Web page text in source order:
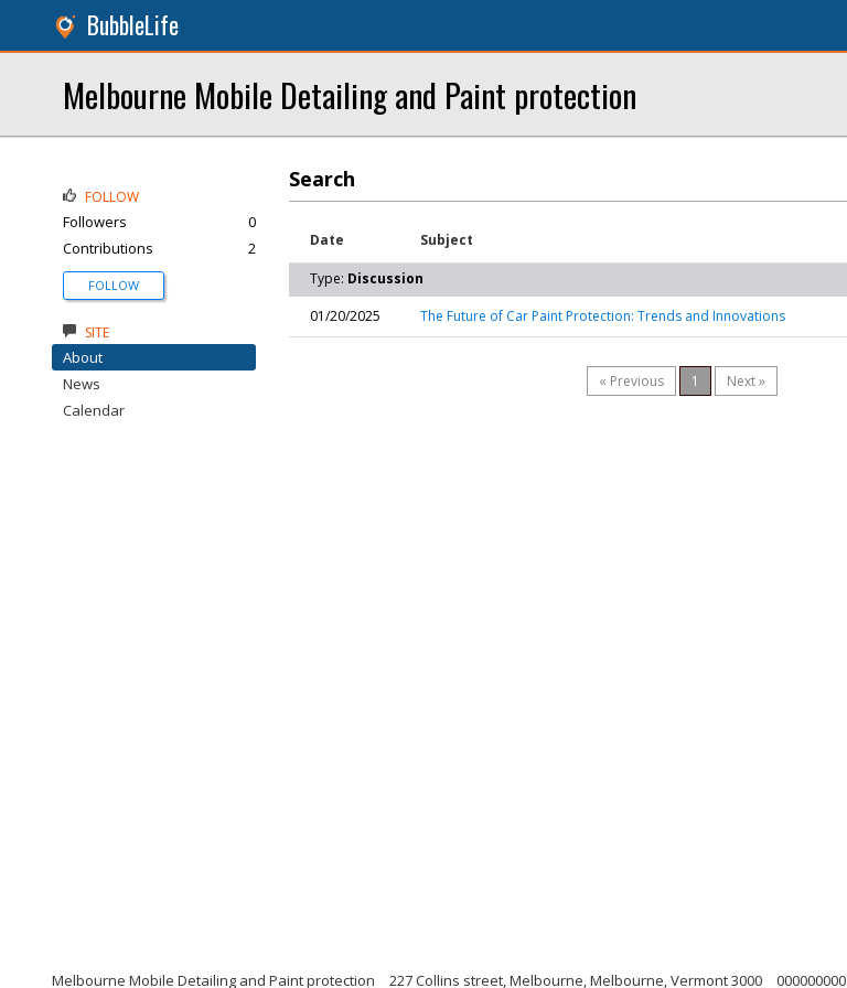
BubbleLife
Melbourne Mobile Detailing and Paint protection
Search
Date Subject
Type: Discussion
01/20/2025
The Future of Car Paint Protection: Trends and Innovations
« Previous 1 Next »
FOLLOW
Followers
0
Contributions
2
FOLLOW
SITE
About
News
Calendar
Melbourne Mobile Detailing and Paint protection 227 Collins street, Melbourne, Melbourne, Vermont 3000 000000000